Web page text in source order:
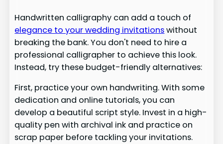
Handwritten calligraphy can add a touch of
elegance to your wedding invitationswithout
breaking the bank. You don't need to hire a
professional calligrapher to achieve this look.
Instead, try these budget-friendly alternatives:
First, practice your own handwriting. With some
dedication and online tutorials, you can
develop a beautiful script style. Invest in a high-
quality pen with archival ink and practice on
scrap paper before tackling your invitations.